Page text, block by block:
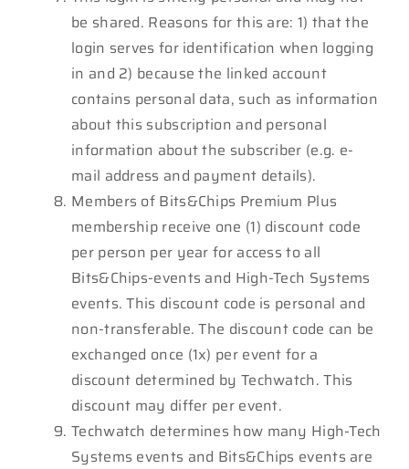
be shared. Reasons for this are: 1) that the
login serves for identification when logging
in and 2) because the linked account
contains personal data, such as information
about this subscription and personal
information about the subscriber (e.g. e-
mail address and payment details).
Members of Bits&Chips Premium Plus
membership receive one (1) discount code
per person per year for access to all
Bits&Chips-events and High-Tech Systems
events. This discount code is personal and
non-transferable. The discount code can be
exchanged once (1x) per event for a
discount determined by Techwatch. This
discount may differ per event.
Techwatch determines how many High-Tech
Systems events and Bits&Chips events are